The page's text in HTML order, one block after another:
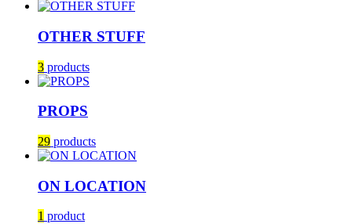
OTHER STUFF
3 products
PROPS
29 products
ON LOCATION
1 product